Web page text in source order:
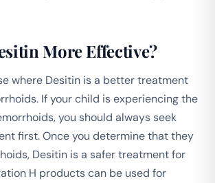
More Effective?
where Desitin is a better treatment
If your child is experiencing the
you should always seek
first. Once you determine that they
Desitin is a safer treatment for
H products can be used for